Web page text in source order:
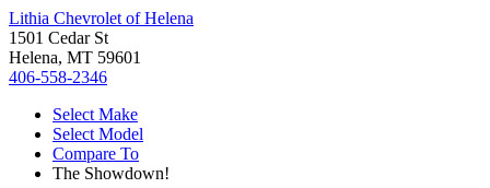
Lithia Chevrolet of Helena
1501 Cedar St
Helena, MT 59601
406-558-2346
Select Make
Select Model
Compare To
The Showdown!